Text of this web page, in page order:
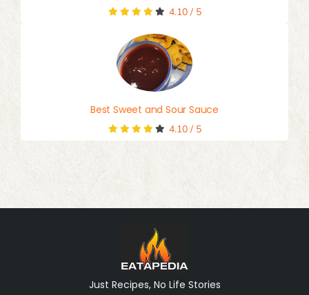
4.10/ 5
Best Sweet and Sour Sauce
4.10/ 5
Just Recipes, No Life Stories